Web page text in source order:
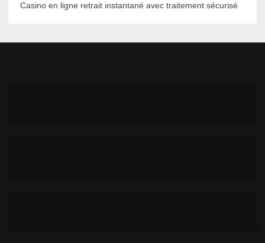
Casino en ligne retrait instantané avec traitement sécurisé